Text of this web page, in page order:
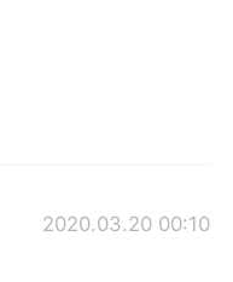
2020.03.20 00:10